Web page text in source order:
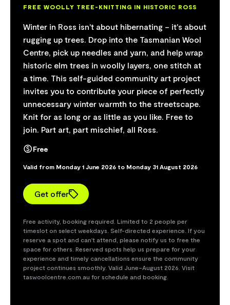
FREE WOOLLY TREE-KNITTING IN HISTORIC ROSS
Winter in Ross isn't about hibernating – it's about
rugging up trees. Drop into the Tasmanian Wool
Centre, pick up needles and yarn, and help wrap
historic elm trees in woolly layers, one stitch at
a time. This self-guided community art project
invites you to contribute your piece of perfectly
unnecessary winter warmth to the streetscape.
Knit for as long or as little as you like. Free to
join. Part art, part mischief, all Ross.
Free
Valid from Monday 1 June 2026 to Monday 31 August 2026
Get offer
Free activity, booking required. Limited to 2 people per
timeslot on select weekdays. Self-directed experience. If you
reserve a spot and can't attend, please notify us to free the
space for others. Reserved spots help us prepare for your
experience and timely cancellations ensure the community
project continues smoothly. Valid June–August 2026. Visit
taswoolcentre.com.au for schedule and booking.